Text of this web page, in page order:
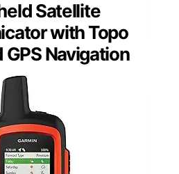
Satellite
with Topo
GPS Navigation